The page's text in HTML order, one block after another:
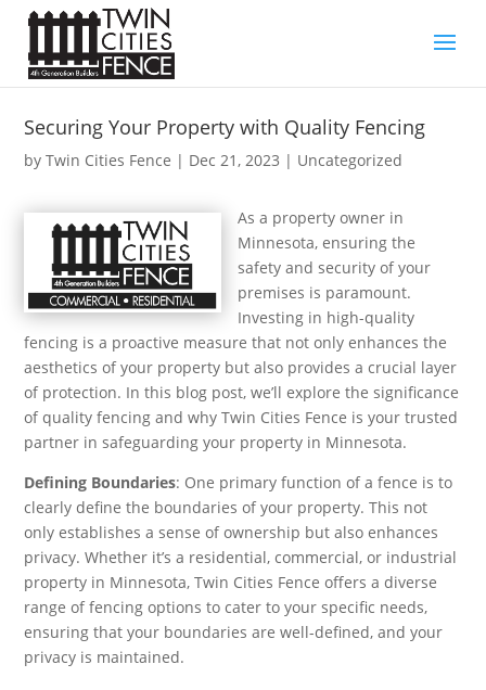
Securing Your Property with Quality Fencing
byTwin Cities Fence | Dec 21, 2023 | Uncategorized
As a property owner in
Minnesota, ensuring the
safety and security of your
premises is paramount.
Investing in high-quality
fencing is a proactive measure that not only enhances the
aesthetics of your property but also provides a crucial layer
of protection. In this blog post, we’ll explore the significance
of quality fencing and why Twin Cities Fence is your trusted
partner in safeguarding your property in Minnesota.
Defining Boundaries: One primary function of a fence is to
clearly define the boundaries of your property. This not
only establishes a sense of ownership but also enhances
privacy. Whether it’s a residential, commercial, or industrial
property in Minnesota, Twin Cities Fence offers a diverse
range of fencing options to cater to your specific needs,
ensuring that your boundaries are well-defined, and your
privacy is maintained.